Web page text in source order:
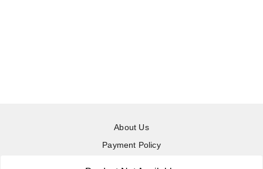
About Us
Payment Policy